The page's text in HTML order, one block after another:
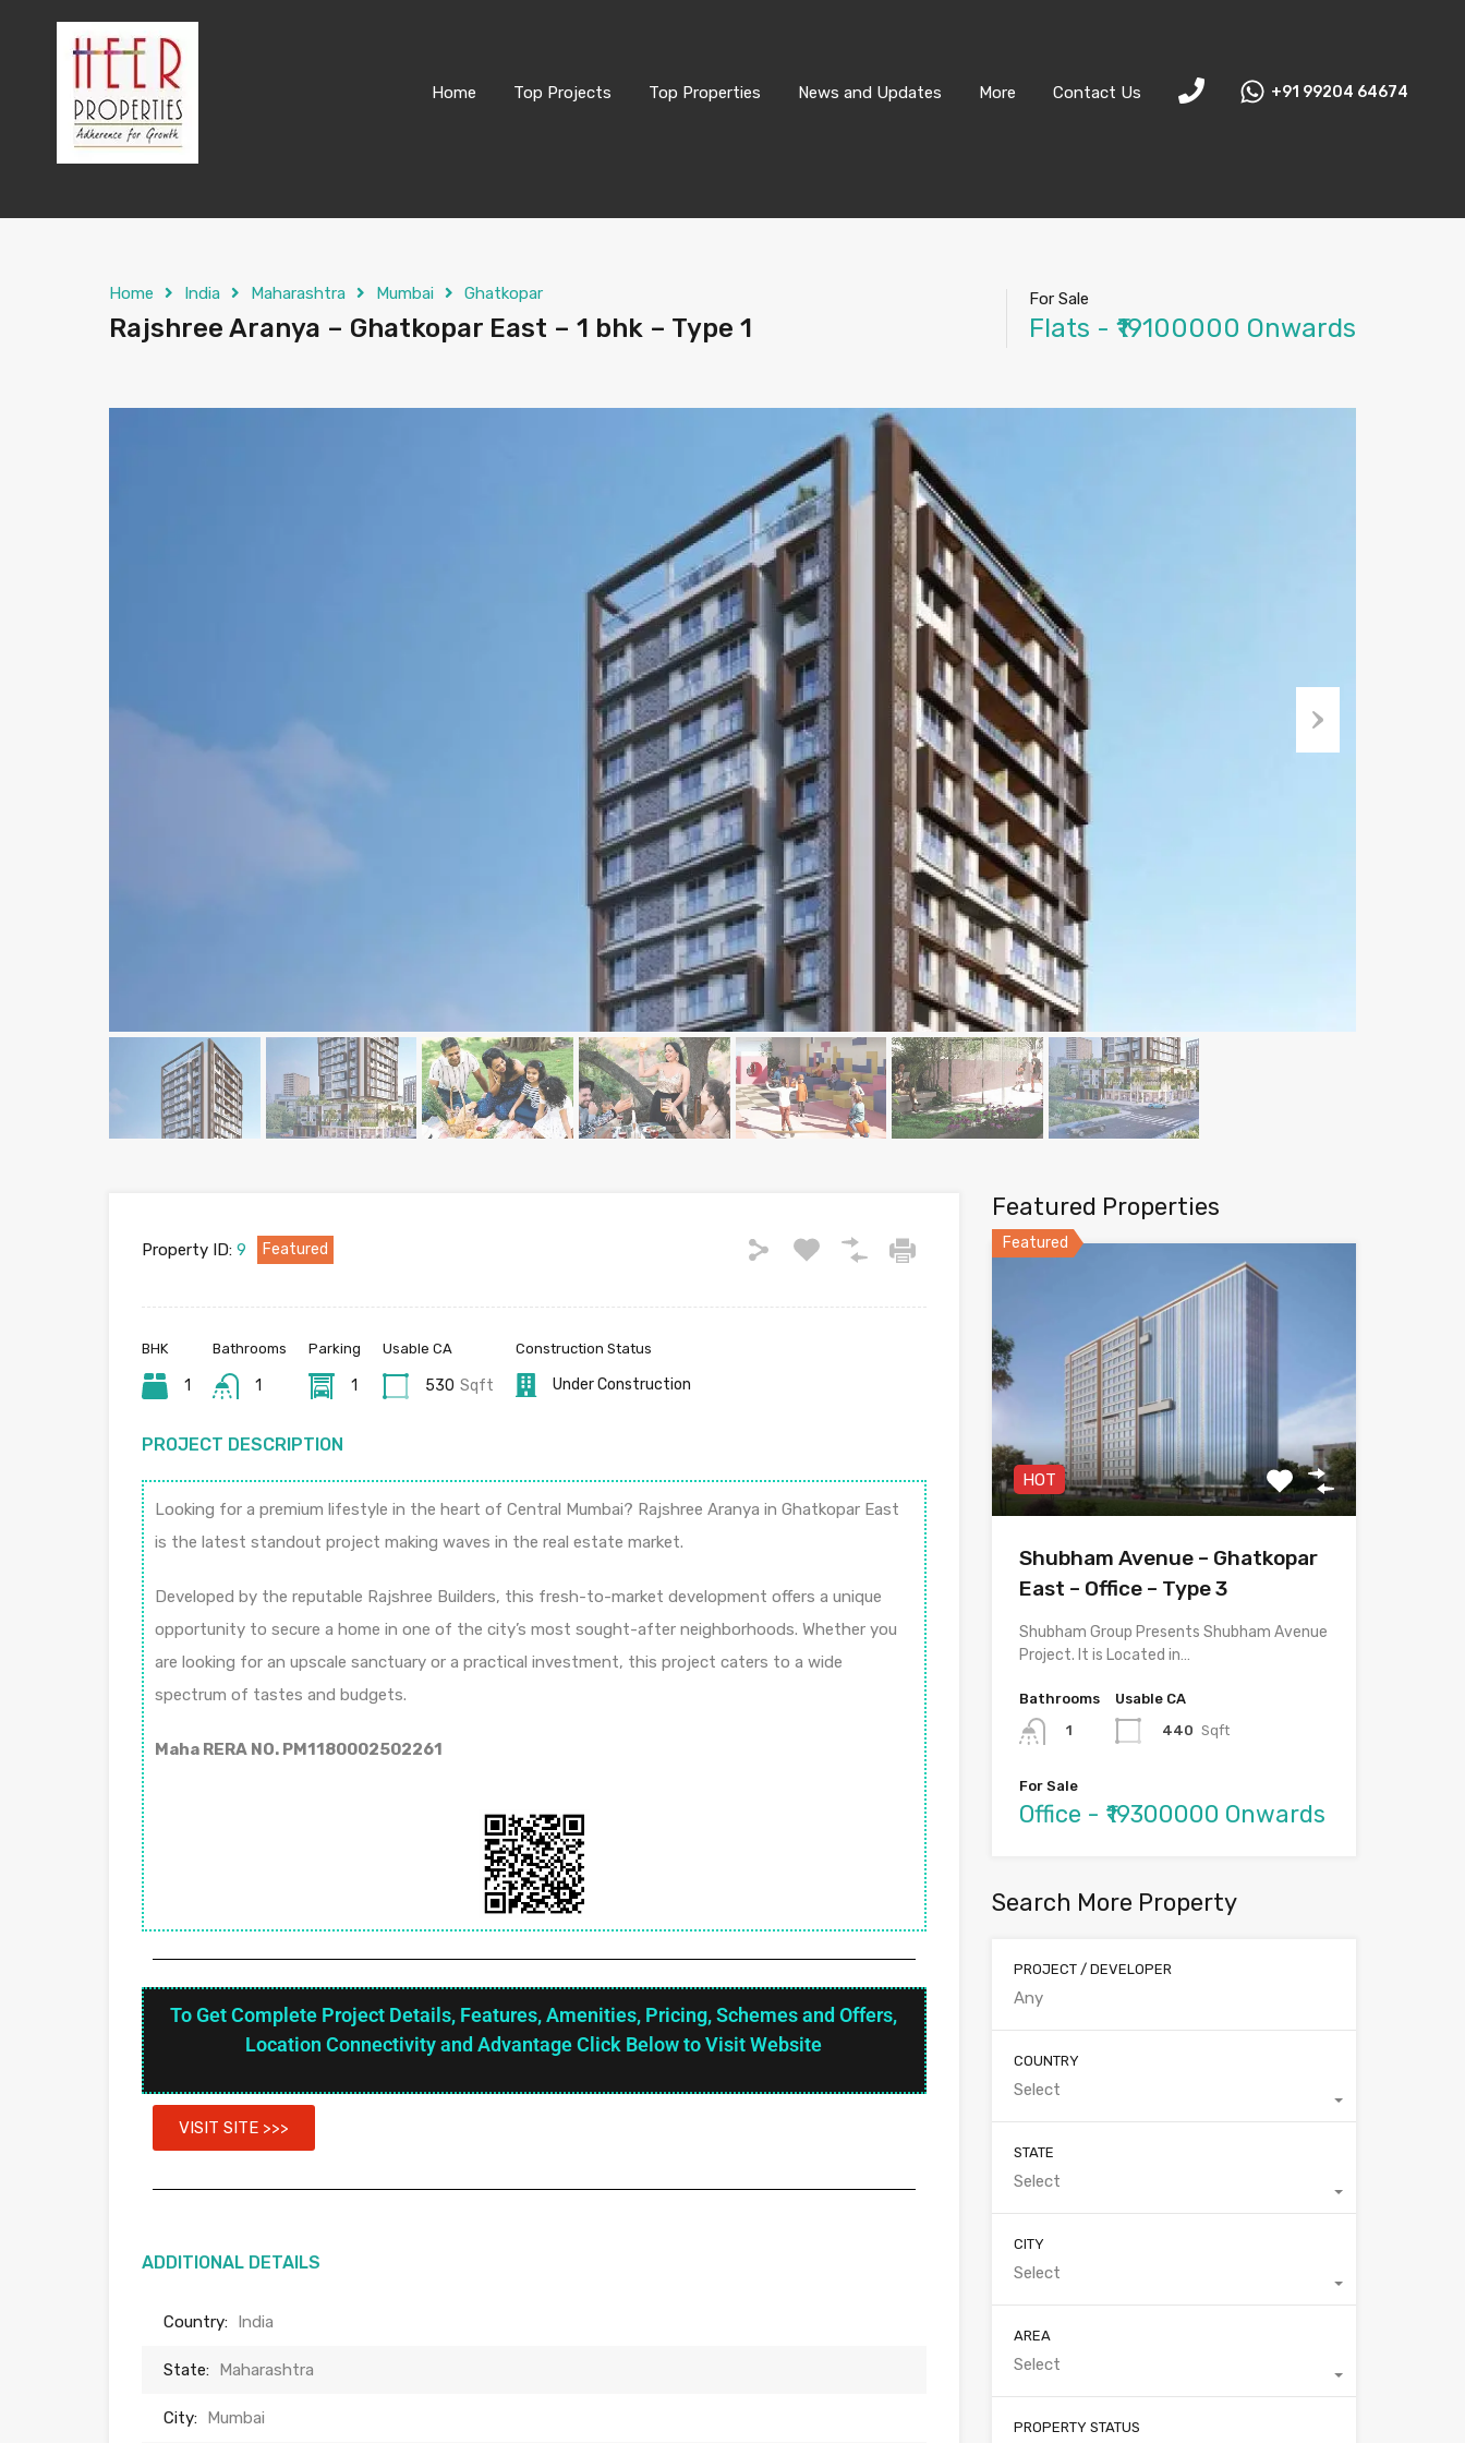
Home Top Projects Top Properties News and Updates More Contact Us +91 99204 64674
Home India Maharashtra Mumbai Ghatkopar
Rajshree Aranya – Ghatkopar East – 1 bhk – Type 1
For Sale
Flats - ₹19100000 Onwards
Property ID: 9 Featured
BHK
1
Bathrooms
1
Parking
1
Usable CA
530 Sqft
Construction Status
Under Construction
PROJECT DESCRIPTION
Looking for a premium lifestyle in the heart of Central Mumbai? Rajshree Aranya in Ghatkopar East
is the latest standout project making waves in the real estate market.
Developed by the reputable Rajshree Builders, this fresh-to-market development offers a unique
opportunity to secure a home in one of the city’s most sought-after neighborhoods. Whether you
are looking for an upscale sanctuary or a practical investment, this project caters to a wide
spectrum of tastes and budgets.
Maha RERA NO. PM1180002502261
To Get Complete Project Details, Features, Amenities, Pricing, Schemes and Offers,
Location Connectivity and Advantage Click Below to Visit Website
VISIT SITE >>>
ADDITIONAL DETAILS
Country: India
State: Maharashtra
City: Mumbai
Featured Properties
Featured
HOT
Shubham Avenue – Ghatkopar
East – Office – Type 3
Shubham Group Presents Shubham Avenue
Project. It is Located in…
Bathrooms
1
Usable CA
440 Sqft
For Sale
Office - ₹19300000 Onwards
Search More Property
PROJECT / DEVELOPER
COUNTRY
Select
STATE
Select
CITY
Select
AREA
Select
PROPERTY STATUS